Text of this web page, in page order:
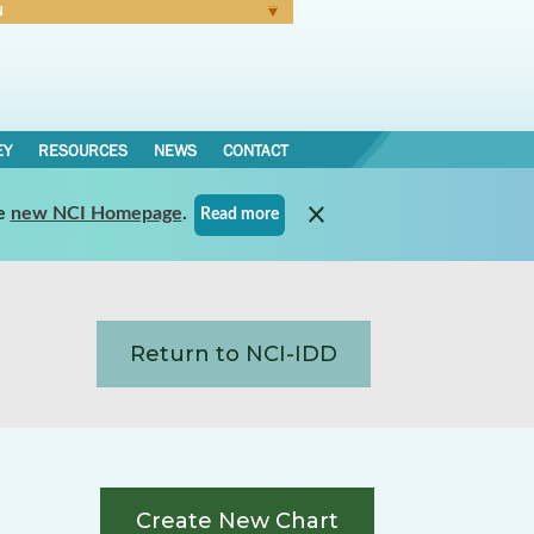
RESOURCES NEWS CONTACT
new NCI Homepage. Read more
Return to NCI-IDD
Create New Chart